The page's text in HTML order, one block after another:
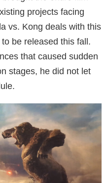
projects facing
vs. Kong deals with this
be released this fall.
that caused sudden
stages, he did not let